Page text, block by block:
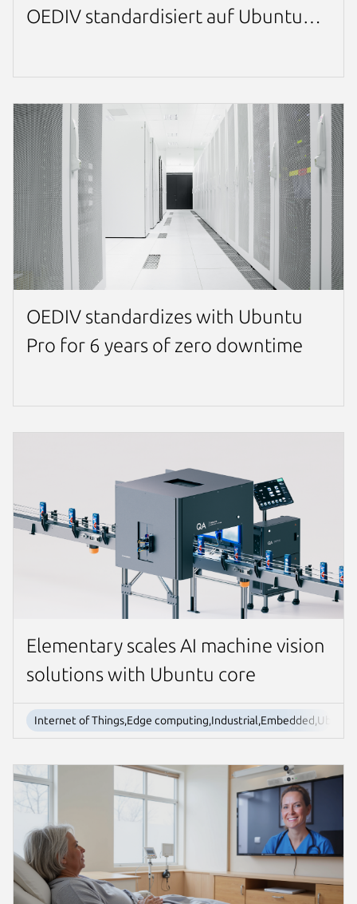
OEDIV standardisiert auf Ubuntu
OEDIV standardizes with Ubuntu
Pro for 6 years of zero downtime
Elementary scales AI machine vision
solutions with Ubuntu core
Internet of Things,Edge computing,Industrial,Embedded,Ubuntu